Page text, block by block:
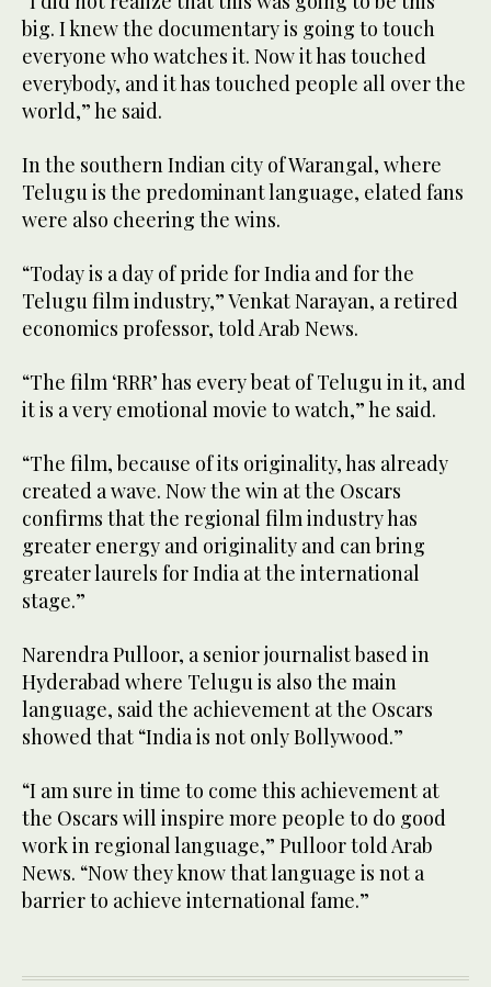
big. I knew the documentary is going to touch
everyone who watches it. Now it has touched
everybody, and it has touched people all over the
world,” he said.
In the southern Indian city of Warangal, where
Telugu is the predominant language, elated fans
were also cheering the wins.
“Today is a day of pride for India and for the
Telugu film industry,” Venkat Narayan, a retired
economics professor, told Arab News.
“The film ‘RRR’ has every beat of Telugu in it, and
it is a very emotional movie to watch,” he said.
“The film, because of its originality, has already
created a wave. Now the win at the Oscars
confirms that the regional film industry has
greater energy and originality and can bring
greater laurels for India at the international
stage.”
Narendra Pulloor, a senior journalist based in
Hyderabad where Telugu is also the main
language, said the achievement at the Oscars
showed that “India is not only Bollywood.”
“I am sure in time to come this achievement at
the Oscars will inspire more people to do good
work in regional language,” Pulloor told Arab
News. “Now they know that language is not a
barrier to achieve international fame.”